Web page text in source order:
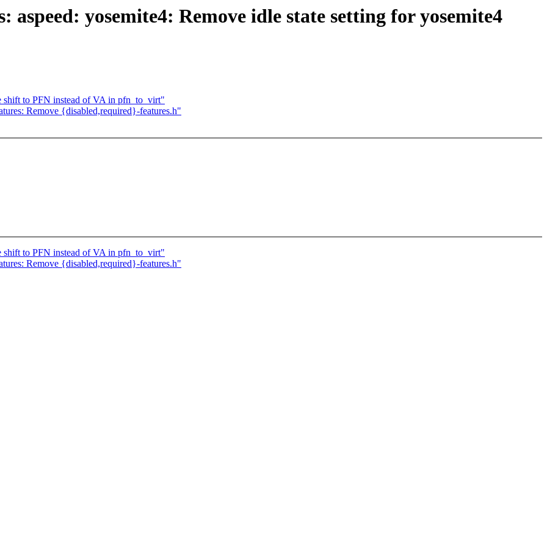
yosemite4: Remove idle state setting for yosemite4
to PFN instead of VA in pfn_to_virt"
Remove {disabled,required}-features.h"
to PFN instead of VA in pfn_to_virt"
Remove {disabled,required}-features.h"